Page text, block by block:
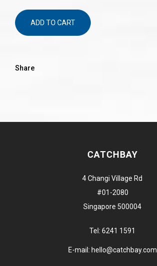
ADD TO CART
Share
CATCHBAY
4 Changi Village Rd
#01-2080
Singapore 500004
Tel: 6241 1591
E-mail: hello@catchbay.com